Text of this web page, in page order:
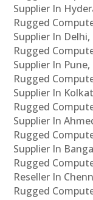
Supplier In
Rugged
Supplier In
Rugged
Supplier In
Rugged
Supplier In
Rugged
Supplier In
Rugged
Supplier In
Rugged
Reseller In
Rugged